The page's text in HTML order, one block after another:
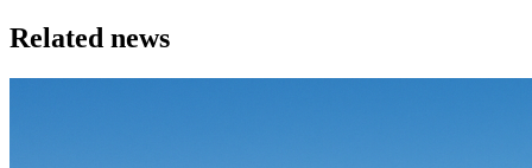
Related news